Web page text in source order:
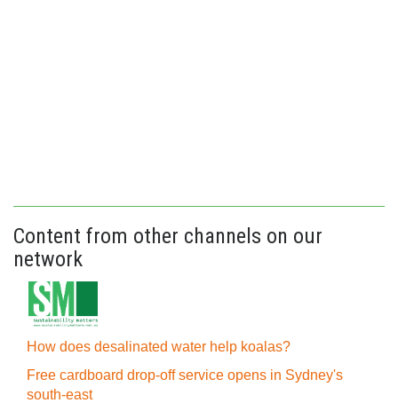
Content from other channels on our
network
How does desalinated water help koalas?
Free cardboard drop-off service opens in Sydney's
south-east